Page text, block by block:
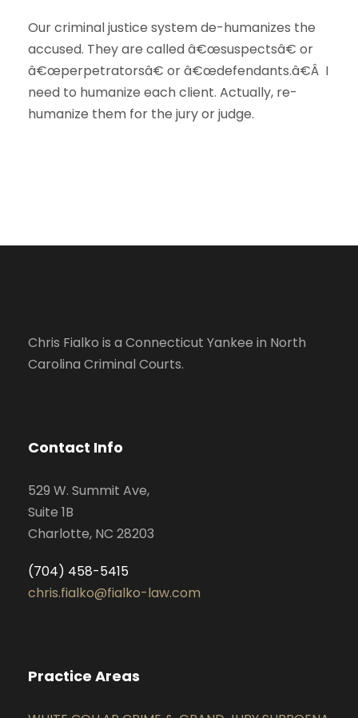
Our criminal justice system de-humanizes the
accused. They are called â€œsuspectsâ€ or
â€œperpetratorsâ€ or â€œdefendants.â€Â I
need to humanize each client. Actually, re-
humanize them for the jury or judge.
Chris Fialko is a Connecticut Yankee in North
Carolina Criminal Courts.
Contact Info
529 W. Summit Ave,
Suite 1B
Charlotte, NC 28203
(704) 458-5415
chris.fialko@fialko-law.com
Practice Areas